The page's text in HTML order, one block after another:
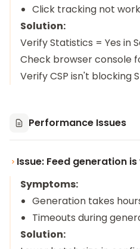
Click tracking not
Solution:
Verify Statistics = Yes in
Check browser console
Verify CSP isn't blocking
Performance Issues
Issue: Feed generation
Symptoms:
Generation takes
Timeouts during
Solution: